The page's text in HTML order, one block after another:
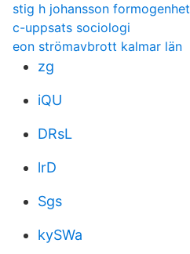
stig h johansson formogenhet
c-uppsats sociologi
eon strömavbrott kalmar län
zg
iQU
DRsL
lrD
Sgs
kySWa